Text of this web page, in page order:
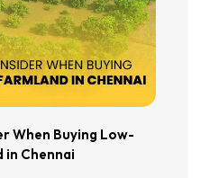
When Buying Low-
in Chennai